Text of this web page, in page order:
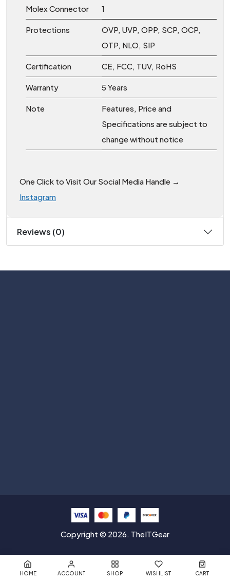
Molex Connector 1
Protections
OVP, UVP, OPP, SCP, OCP,
OTP, NLO, SIP
Certification CE, FCC, TUV, RoHS
Warranty 5 Years
Note
Features, Price and
Specifications are subject to
change without notice
One Click to Visit Our Social Media Handle →
Instagram
Reviews (0)
Copyright © 2026. TheITGear
HOME ACCOUNT SHOP WISHLIST CART